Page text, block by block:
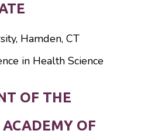
Hamden, CT
in Health Science
OF THE
OF